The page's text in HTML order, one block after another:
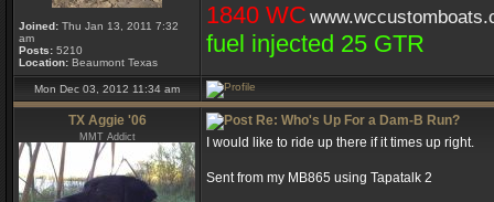
Joined: Thu Jan 13, 2011 7:32
am
Posts: 5210
Location: Beaumont Texas
1840 WC
fuel injected 25 GTR
Mon Dec 03, 2012 11:34 am
TX Aggie '06
MMT Addict
Re: Who's Up For a Dam-B Run?
I would like to ride up there if it times up right.
Sent from my MB865 using Tapatalk 2